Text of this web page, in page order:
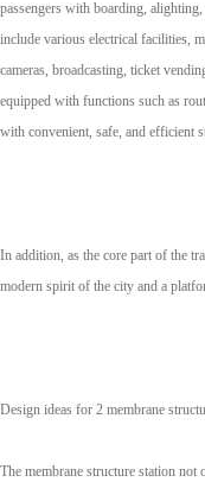
passengers with boarding,
include various electrical facilities,
cameras, broadcasting, ticket
equipped with functions such as
with convenient, safe, and efficient
In addition, as the core part of the
modern spirit of the city and a
Design ideas for 2 membrane
The membrane structure station not